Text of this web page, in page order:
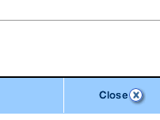
for any one of the Provincial and
Provincial Criminal and Traffic files.
to view.